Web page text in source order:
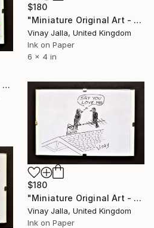
$180
"Miniature Original Art - Line Drawing Cartoon - MONEY MONEY MONEY" Drawing
Vinay Jalla, United Kingdom
Ink on Paper
6 x 4 in
"Miniature Original Art - Line Drawing Cartoon - CITY HUMOR" Drawing
$180
"Miniature Original Art - Line Drawing Cartoon - ROMANCE OF THECROWS" Drawing
Vinay Jalla, United Kingdom
Ink on Paper